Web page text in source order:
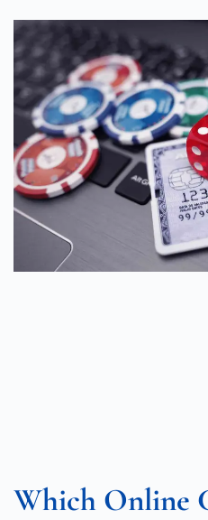
Which Online